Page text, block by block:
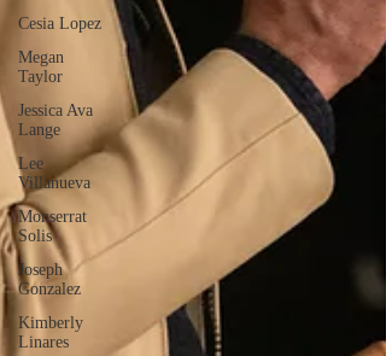
Cesia Lopez
Megan
Taylor
Jessica Ava
Lange
Lee
Villanueva
Monserrat
Solis
Joseph
Gonzalez
Kimberly
Linares